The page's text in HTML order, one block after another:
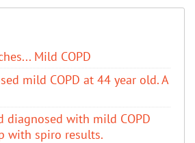
Mild COPD
mild COPD at 44 year old. A
diagnosed with mild COPD
with spiro results.